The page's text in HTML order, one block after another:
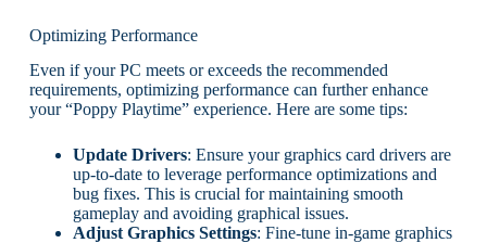
Optimizing Performance
Even if your PC meets or exceeds the recommended
requirements, optimizing performance can further enhance
your “Poppy Playtime” experience. Here are some tips:
Update Drivers: Ensure your graphics card drivers are
up-to-date to leverage performance optimizations and
bug fixes. This is crucial for maintaining smooth
gameplay and avoiding graphical issues.
Adjust Graphics Settings: Fine-tune in-game graphics